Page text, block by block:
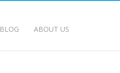
BLOG ABOUT US